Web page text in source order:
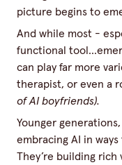
picture begins to
And while most -
functional
can play far more
therapist, or even a
of AI boyfriends).
Younger
embracing AI in
They’re building